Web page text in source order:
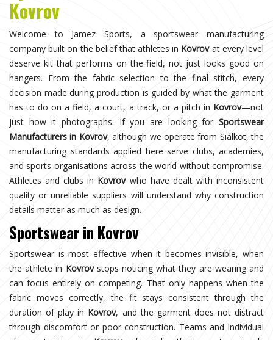
Kovrov
Welcome to Jamez Sports, a sportswear manufacturing
company built on the belief that athletes in Kovrovat every level
deserve kit that performs on the field, not just looks good on
hangers. From the fabric selection to the final stitch, every
decision made during production is guided by what the garment
has to do on a field, a court, a track, or a pitch in Kovrov—not
just how it photographs. If you are looking for Sportswear
Manufacturers in Kovrov, although we operate from Sialkot, the
manufacturing standards applied here serve clubs, academies,
and sports organisations across the world without compromise.
Athletes and clubs in Kovrovwho have dealt with inconsistent
quality or unreliable suppliers will understand why construction
details matter as much as design.
Sportswear in Kovrov
Sportswear is most effective when it becomes invisible, when
the athlete in Kovrovstops noticing what they are wearing and
can focus entirely on competing. That only happens when the
fabric moves correctly, the fit stays consistent through the
duration of play in Kovrov, and the garment does not distract
through discomfort or poor construction. Teams and individual